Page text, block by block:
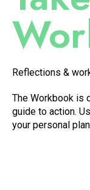
Reflections &
The Workbook is
guide to action.
your personal